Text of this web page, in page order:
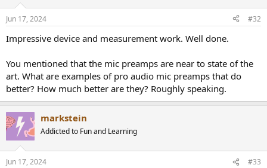
s
Jun 17, 2024 #32
Impressive device and measurement work. Well done.
You mentioned that the mic preamps are near to state of the
art. What are examples of pro audio mic preamps that do
better? How much better are they? Roughly speaking.
markstein
Addicted to Fun and Learning
Jun 17, 2024 #33